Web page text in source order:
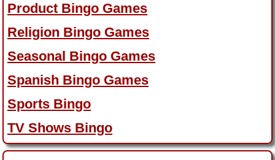
Product Bingo Games
Religion Bingo Games
Seasonal Bingo Games
Spanish Bingo Games
Sports Bingo
TV Shows Bingo